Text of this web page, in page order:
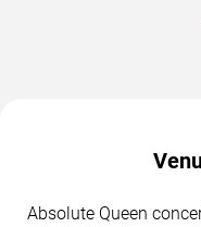
Absolute Queen